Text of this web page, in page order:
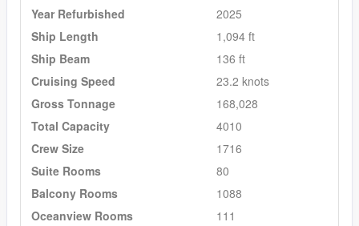
Year Refurbished
2025
Ship Length
1,094 ft
Ship Beam
136 ft
Cruising Speed
23.2 knots
Gross Tonnage
168,028
Total Capacity
4010
Crew Size
1716
Suite Rooms
80
Balcony Rooms
1088
Oceanview Rooms
111